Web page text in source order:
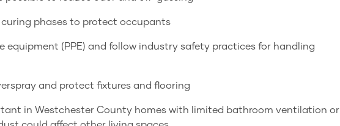
phases to protect occupants
equipment (PPE) and follow industry safety practices for handling
and protect fixtures and flooring
in Westchester County homes with limited bathroom ventilation or